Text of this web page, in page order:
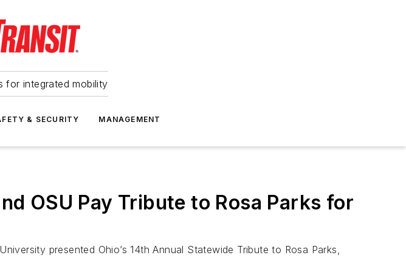
for integrated mobility
& SECURITY MANAGEMENT
OSU Pay Tribute to Rosa Parks for
presented Ohio’s 14th Annual Statewide Tribute to Rosa Parks,